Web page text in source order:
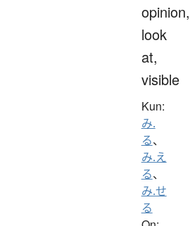
opinion,
look
at,
visible
Kun:
み.
る、
み.え
る、
み.せ
る